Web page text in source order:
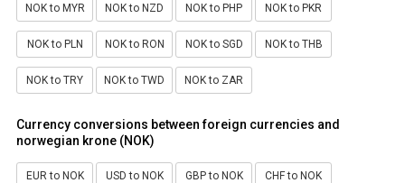
NOK to MYR NOK to NZD NOK to PHP NOK to PKR
NOK to PLN NOK to RON NOK to SGD NOK to THB
NOK to TRY NOK to TWD NOK to ZAR
Currency conversions between foreign currencies and
norwegian krone (NOK)
EUR to NOK USD to NOK GBP to NOK CHF to NOK